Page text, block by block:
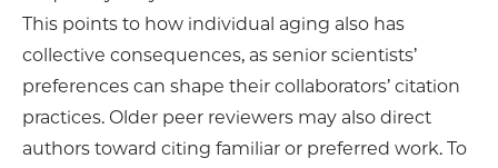
This points to how individual aging also has
collective consequences, as senior scientists’
preferences can shape their collaborators’ citation
practices. Older peer reviewers may also direct
authors toward citing familiar or preferred work. To